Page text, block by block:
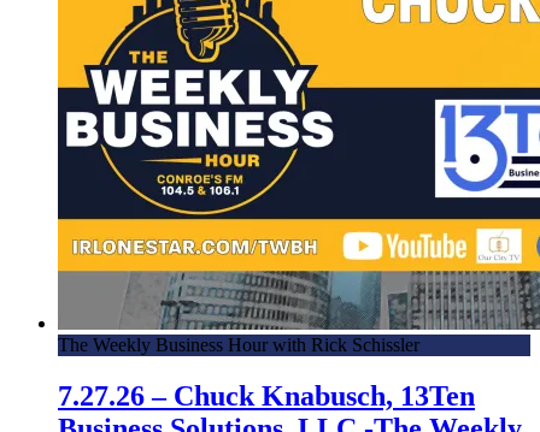
The Weekly Business Hour with Rick Schissler
7.27.26 – Chuck Knabusch, 13Ten